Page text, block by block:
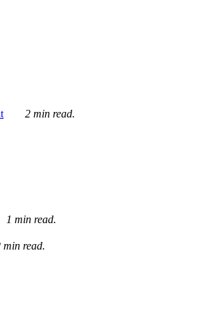
2 min read.
1 min read.
min read.